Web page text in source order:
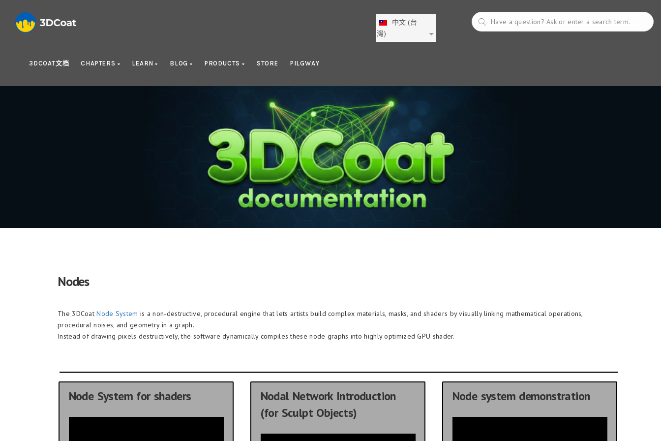
中文 (台
灣)
3DCOAT文档 CHAPTERS LEARN BLOG PRODUCTS STORE PILGWAY
Nodes
Nodes
The 3DCoatNode System is a non-destructive, procedural engine that lets artists build complex materials, masks, and shaders by visually linking mathematical operations,
procedural noises, and geometry in a graph.
Instead of drawing pixels destructively, the software dynamically compiles these node graphs into highly optimized GPU shader.
Node System for shaders
Nodal Network Introduction
(for Sculpt Objects)
Node system demonstration